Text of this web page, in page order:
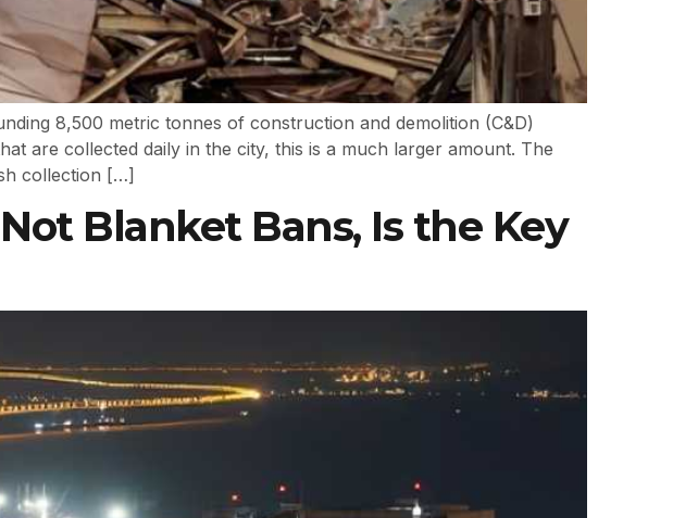
8,500 metric tonnes of construction and demolition (C&D)
are collected daily in the city, this is a much larger amount. The
collection […]
Blanket Bans, Is the Key